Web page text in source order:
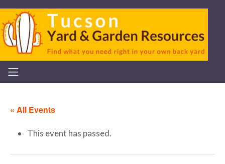
« All Events
This event has passed.